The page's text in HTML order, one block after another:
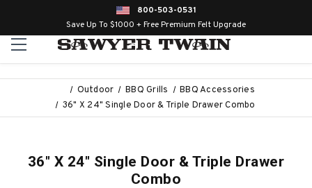
800-503-0531
Save Up To $1000 + Free Premium Felt Upgrade
Outdoor BBQ Grills
BBQ Accessories
36" X 24" Single Door & Triple Drawer Combo
36" X 24" Single Door & Triple Drawer
Combo